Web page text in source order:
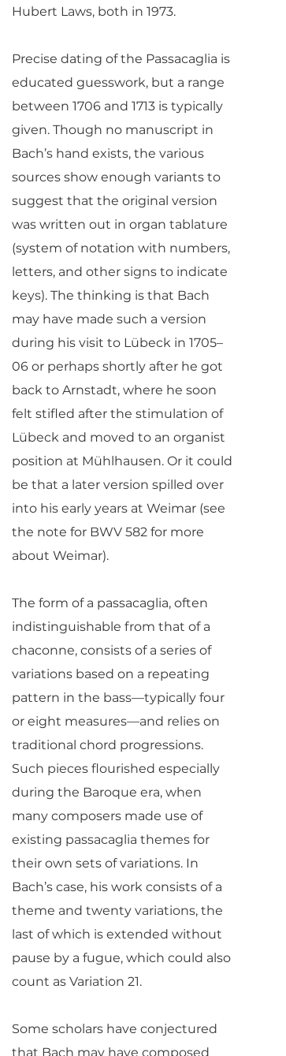
Hubert Laws, both in 1973.
Precise dating of the Passacaglia is
educated guesswork, but a range
between 1706 and 1713 is typically
given. Though no manuscript in
Bach’s hand exists, the various
sources show enough variants to
suggest that the original version
was written out in organ tablature
(system of notation with numbers,
letters, and other signs to indicate
keys). The thinking is that Bach
may have made such a version
during his visit to Lübeck in 1705–
06 or perhaps shortly after he got
back to Arnstadt, where he soon
felt stifled after the stimulation of
Lübeck and moved to an organist
position at Mühlhausen. Or it could
be that a later version spilled over
into his early years at Weimar (see
the note for BWV 582 for more
about Weimar).
The form of a passacaglia, often
indistinguishable from that of a
chaconne, consists of a series of
variations based on a repeating
pattern in the bass—typically four
or eight measures—and relies on
traditional chord progressions.
Such pieces flourished especially
during the Baroque era, when
many composers made use of
existing passacaglia themes for
their own sets of variations. In
Bach’s case, his work consists of a
theme and twenty variations, the
last of which is extended without
pause by a fugue, which could also
count as Variation 21.
Some scholars have conjectured
that Bach may have composed